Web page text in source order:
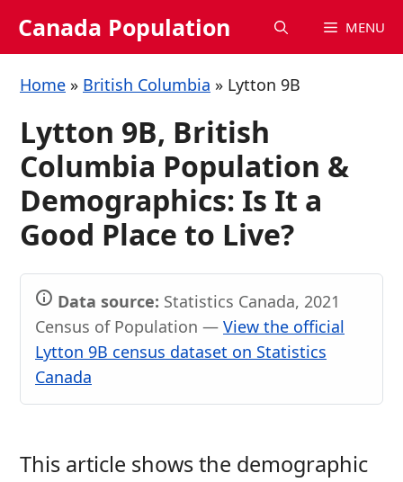
Canada Population MENU
Home » British Columbia » Lytton 9B
Lytton 9B, British
Columbia Population &
Demographics: Is It a
Good Place to Live?
Data source: Statistics Canada, 2021
Census of Population — View the official
Lytton 9B census dataset on Statistics
Canada
This article shows the demographic